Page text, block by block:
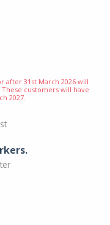
after 31st March 2026 will
These customers will have
2027.